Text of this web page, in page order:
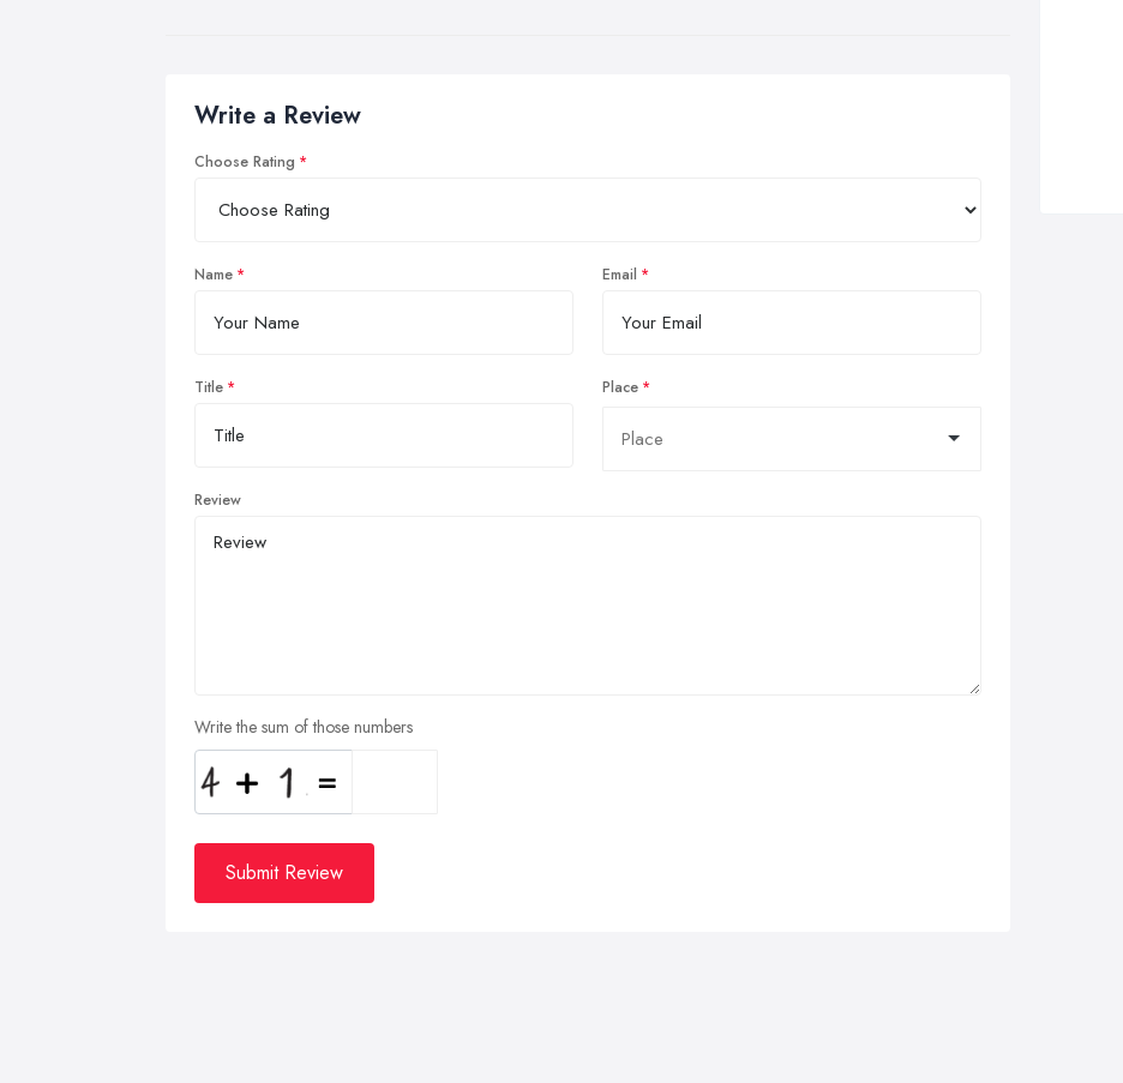
Write a Review
Choose Rating
Name Email
Title Place
Review
Write the sum of those numbers
Submit Review